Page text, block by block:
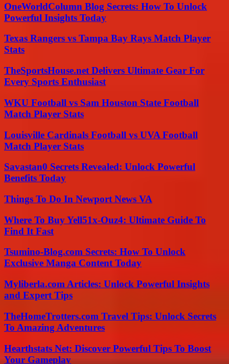
OneWorldColumn Blog Secrets: How To Unlock
Powerful Insights Today
Texas Rangers vs Tampa Bay Rays Match Player
Stats
TheSportsHouse.net Delivers Ultimate Gear For
Every Sports Enthusiast
WKU Football vs Sam Houston State Football
Match Player Stats
Louisville Cardinals Football vs UVA Football
Match Player Stats
Savastan0 Secrets Revealed: Unlock Powerful
Benefits Today
Things To Do In Newport News VA
Where To Buy Yell51x-Ouz4: Ultimate Guide To
Find It Fast
Tsumino-Blog.com Secrets: How To Unlock
Exclusive Manga Content Today
Myliberla.com Articles: Unlock Powerful Insights
and Expert Tips
TheHomeTrotters.com Travel Tips: Unlock Secrets
To Amazing Adventures
Hearthstats Net: Discover Powerful Tips To Boost
Your Gameplay